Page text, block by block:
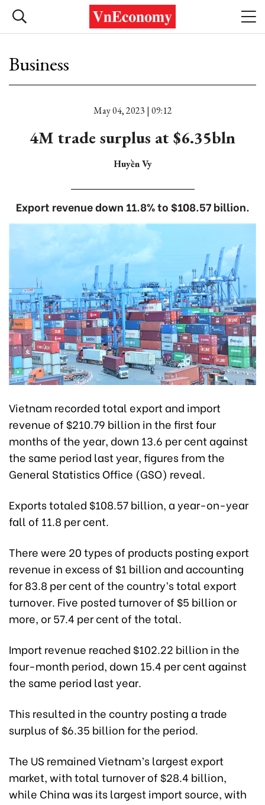
Business
May 04, 2023 | 09:12
4M trade surplus at $6.35bln
Huyền Vy
Export revenue down 11.8% to $108.57 billion.
Vietnam recorded total export and import
revenue of $210.79 billion in the first four
months of the year, down 13.6 per cent against
the same period last year, figures from the
General Statistics Office (GSO) reveal.
Exports totaled $108.57 billion, a year-on-year
fall of 11.8 per cent.
There were 20 types of products posting export
revenue in excess of $1 billion and accounting
for 83.8 per cent of the country’s total export
turnover. Five posted turnover of $5 billion or
more, or 57.4 per cent of the total.
Import revenue reached $102.22 billion in the
four-month period, down 15.4 per cent against
the same period last year.
This resulted in the country posting a trade
surplus of $6.35 billion for the period.
The US remained Vietnam’s largest export
market, with total turnover of $28.4 billion,
while China was its largest import source, with